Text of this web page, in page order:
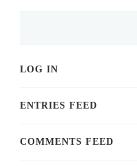
LOG IN
ENTRIES FEED
COMMENTS FEED